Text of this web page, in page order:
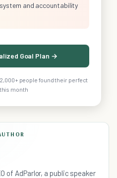
and accountability
Goal Plan →
people found their perfect
month
of AdParlor, a public speaker